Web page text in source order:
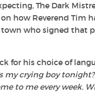
The Dark
how Reverend
who signed that
for his choice of
my crying boy
to me every week.